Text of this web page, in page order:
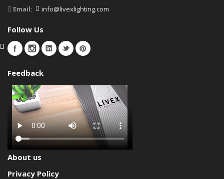
Email:
info@livexlighting.com
Follow Us
Feedback
About us
Privacy Policy